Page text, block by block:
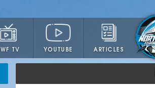
TV YOUTUBE ARTICLES